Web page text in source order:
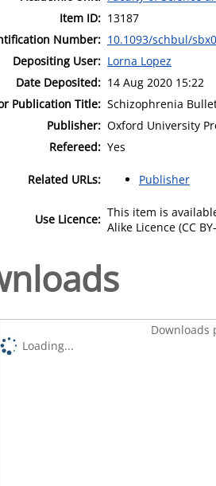
Item ID: 13187
Number: 10.1093/schbul/
Depositing User: Lorna Lopez
Date Deposited: 14 Aug 2020 15:22
Publication Title: Schizophrenia
Publisher: Oxford University
Refereed: Yes
Related URLs: Publisher
Use Licence: This item is
Alike Licence (CC
Downloads
Loading...